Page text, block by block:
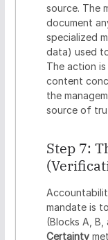
source. The
document
specialized
data) used
The action
content
the
source of
Step 7:
mandate is
(Blocks A,
Certainty